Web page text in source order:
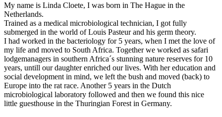
My name is Linda Cloete, I was born in The Hague in the
Netherlands.
Trained as a medical microbiological technician, I got fully
submerged in the world of Louis Pasteur and his germ theory.
I had worked in the bacteriology for 5 years, when I met the love of
my life and moved to South Africa. Together we worked as safari
lodgemanagers in southern Africa´s stunning nature reserves for 10
years, untill our daughter enriched our lives. With her education and
social development in mind, we left the bush and moved (back) to
Europe into the rat race. Another 5 years in the Dutch
microbiological laboratory followed and then we found this nice
little guesthouse in the Thuringian Forest in Germany.